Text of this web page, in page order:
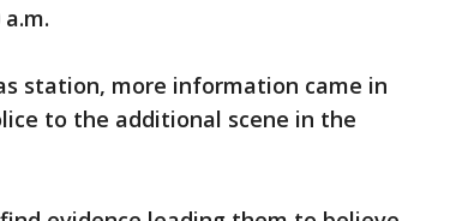
station, more information came in
to the additional scene in the